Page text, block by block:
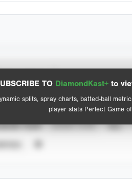
TO DiamondKast+ to
splits, spray charts, batted-ball
player stats Perfect Game
View hit locations
Advanced
YEAR EVENT TYPE ALL